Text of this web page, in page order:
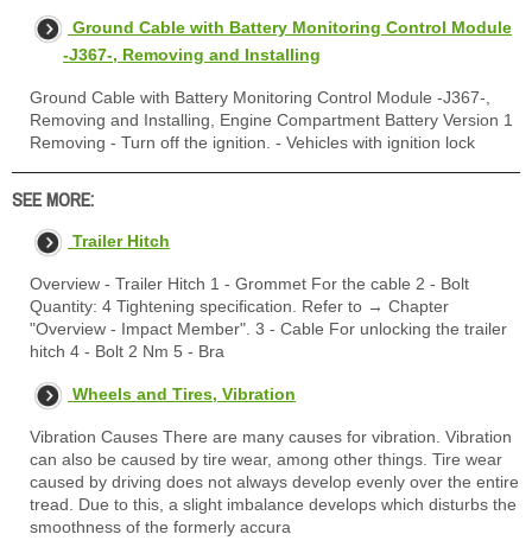
Ground Cable with Battery Monitoring Control Module
-J367-, Removing and Installing
Ground Cable with Battery Monitoring Control Module -J367-,
Removing and Installing, Engine Compartment Battery Version 1
Removing - Turn off the ignition. - Vehicles with ignition lock
SEE MORE:
Trailer Hitch
Overview - Trailer Hitch 1 - Grommet For the cable 2 - Bolt
Quantity: 4 Tightening specification. Refer to → Chapter
"Overview - Impact Member". 3 - Cable For unlocking the trailer
hitch 4 - Bolt 2 Nm 5 - Bra
Wheels and Tires, Vibration
Vibration Causes There are many causes for vibration. Vibration
can also be caused by tire wear, among other things. Tire wear
caused by driving does not always develop evenly over the entire
tread. Due to this, a slight imbalance develops which disturbs the
smoothness of the formerly accura